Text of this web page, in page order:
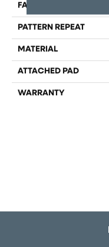
FACE WEIGHT
PATTERN REPEAT
MATERIAL
ATTACHED PAD
WARRANTY